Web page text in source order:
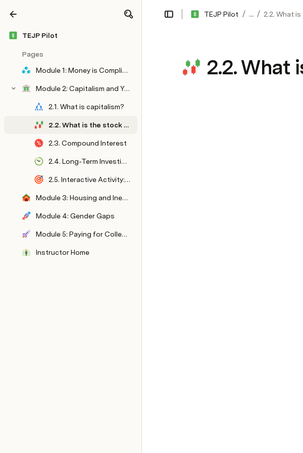
TEJP Pilot
Pages
Module 1: Money is Complicated
Module 2: Capitalism and You
2.1. What is capitalism?
2.2. What is the stock market?
2.3. Compound Interest
2.4. Long-Term Investing vs. Active Investing
2.5. Interactive Activity: Goal Setting
Module 3: Housing and Inequality
Module 4: Gender Gaps
Module 5: Paying for College and Beyond
Instructor Home
TEJP Pilot / ... / 2.2. What
Share
2.2. What